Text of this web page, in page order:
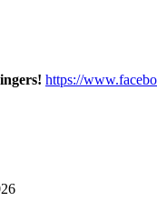
https://